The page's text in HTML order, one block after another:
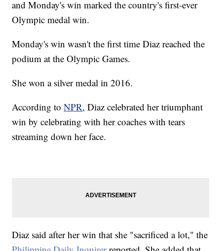
and Monday's win marked the country's first-ever
Olympic medal win.
Monday's win wasn't the first time Diaz reached the
podium at the Olympic Games.
She won a silver medal in 2016.
According toNPR, Diaz celebrated her triumphant
win by celebrating with her coaches with tears
streaming down her face.
Diaz said after her win that she "sacrificed a lot," the